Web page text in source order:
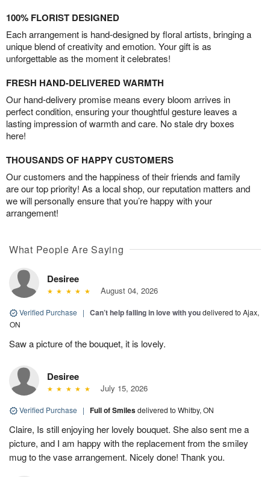
100% FLORIST DESIGNED
Each arrangement is hand-designed by floral artists, bringing a
unique blend of creativity and emotion. Your gift is as
unforgettable as the moment it celebrates!
FRESH HAND-DELIVERED WARMTH
Our hand-delivery promise means every bloom arrives in
perfect condition, ensuring your thoughtful gesture leaves a
lasting impression of warmth and care. No stale dry boxes
here!
THOUSANDS OF HAPPY CUSTOMERS
Our customers and the happiness of their friends and family
are our top priority! As a local shop, our reputation matters and
we will personally ensure that you’re happy with your
arrangement!
What People Are Saying
Desiree
August 04, 2026
Verified Purchase | Can’t help falling in love with youdelivered to Ajax,
ON
Saw a picture of the bouquet, it is lovely.
Desiree
July 15, 2026
Verified Purchase | Full of Smilesdelivered to Whitby, ON
Claire, Is still enjoying her lovely bouquet. She also sent me a
picture, and I am happy with the replacement from the smiley
mug to the vase arrangement. Nicely done! Thank you.